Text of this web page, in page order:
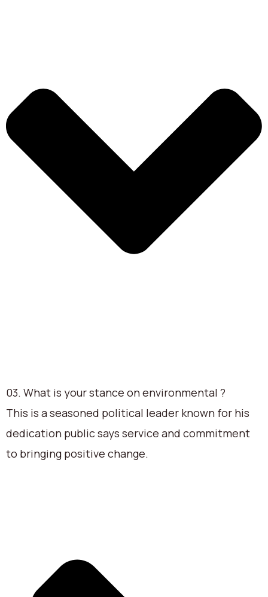
03. What is your stance on environmental ?
This is a seasoned political leader known for his
dedication public says service and commitment
to bringing positive change.